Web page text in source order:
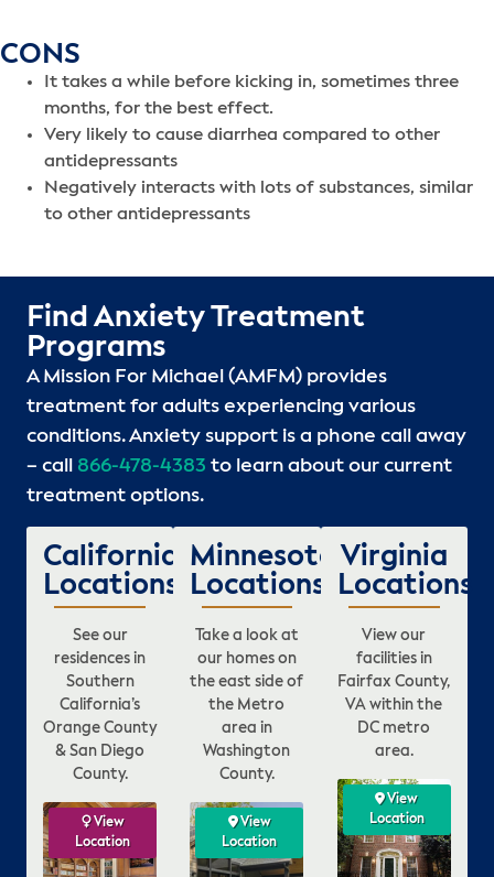
CONS
It takes a while before kicking in, sometimes three
months, for the best effect.
Very likely to cause diarrhea compared to other
antidepressants
Negatively interacts with lots of substances, similar
to other antidepressants
Find Anxiety Treatment
Programs
A Mission For Michael (AMFM) provides
treatment for adults experiencing various
conditions. Anxiety support is a phone call away
– call 866-478-4383 to learn about our current
treatment options.
California
Locations
See our
residences in
Southern
California’s
Orange County
& San Diego
County.
View
Location
View
Location
View
Location
Minnesota
Locations
Take a look at
our homes on
the east side of
the Metro
area in
Washington
County.
View
Location
View
Location
View
Location
Virginia
Locations
View our
facilities in
Fairfax County,
VA within the
DC metro
area.
View
Location
View
Location
View
Location